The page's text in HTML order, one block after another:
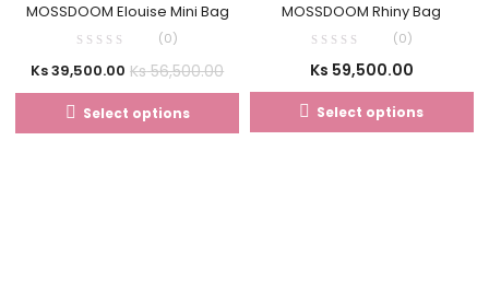
MOSSDOOM Elouise Mini Bag
(0)
Ks39,500.00 Ks56,500.00
Select options
MOSSDOOM Rhiny Bag
(0)
Ks 59,500.00
Select options